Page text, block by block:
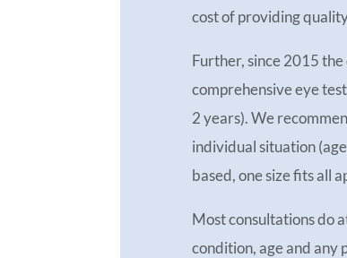
cost of providing
Further, since 2015
comprehensive eye
2 years). We
individual situation
based, one size fits all
Most consultations do
condition, age and any